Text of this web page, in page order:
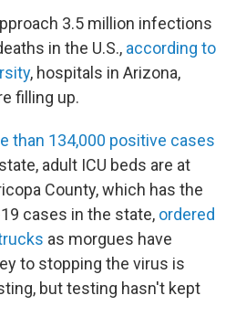
3.5 million infections
in the U.S., according to
, hospitals in Arizona,
filling up.
than 134,000 positive cases
adult ICU beds are at
County, which has the
cases in the state, ordered
as morgues have
to stopping the virus is
but testing hasn't kept